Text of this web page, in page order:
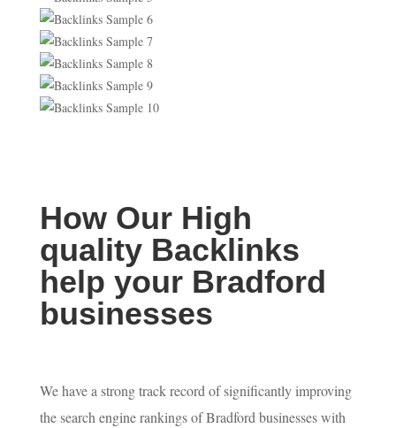
How Our High
quality Backlinks
help your Bradford
businesses
We have a strong track record of significantly improving
the search engine rankings of Bradford businesses with